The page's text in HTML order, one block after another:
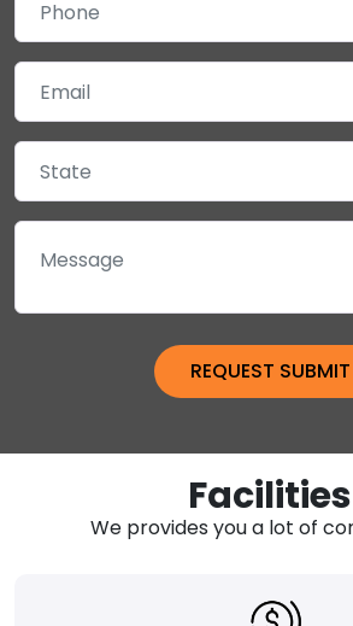
Facilities
We provides you a lot of